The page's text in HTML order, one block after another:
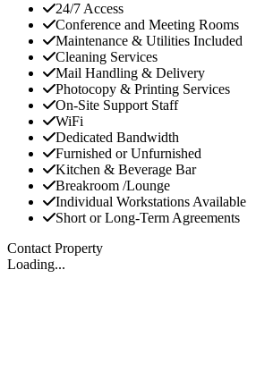
24/7 Access
Conference and Meeting Rooms
Maintenance & Utilities Included
Cleaning Services
Mail Handling & Delivery
Photocopy & Printing Services
On-Site Support Staff
WiFi
Dedicated Bandwidth
Furnished or Unfurnished
Kitchen & Beverage Bar
Breakroom /Lounge
Individual Workstations Available
Short or Long-Term Agreements
Contact Property
Loading...